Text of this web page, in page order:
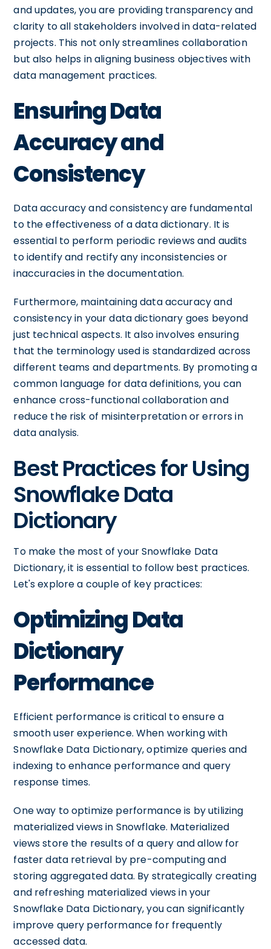
and updates, you are providing transparency and
clarity to all stakeholders involved in data-related
projects. This not only streamlines collaboration
but also helps in aligning business objectives with
data management practices.
Ensuring Data
Accuracy and
Consistency
Data accuracy and consistency are fundamental
to the effectiveness of a data dictionary. It is
essential to perform periodic reviews and audits
to identify and rectify any inconsistencies or
inaccuracies in the documentation.
Furthermore, maintaining data accuracy and
consistency in your data dictionary goes beyond
just technical aspects. It also involves ensuring
that the terminology used is standardized across
different teams and departments. By promoting a
common language for data definitions, you can
enhance cross-functional collaboration and
reduce the risk of misinterpretation or errors in
data analysis.
Best Practices for Using
Snowflake Data
Dictionary
To make the most of your Snowflake Data
Dictionary, it is essential to follow best practices.
Let's explore a couple of key practices:
Optimizing Data
Dictionary
Performance
Efficient performance is critical to ensure a
smooth user experience. When working with
Snowflake Data Dictionary, optimize queries and
indexing to enhance performance and query
response times.
One way to optimize performance is by utilizing
materialized views in Snowflake. Materialized
views store the results of a query and allow for
faster data retrieval by pre-computing and
storing aggregated data. By strategically creating
and refreshing materialized views in your
Snowflake Data Dictionary, you can significantly
improve query performance for frequently
accessed data.